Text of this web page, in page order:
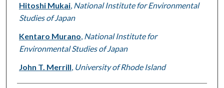
Hitoshi Mukai, National Institute for Environmental
Studies of Japan
Kentaro Murano, National Institute for
Environmental Studies of Japan
John T. Merrill, University of Rhode Island